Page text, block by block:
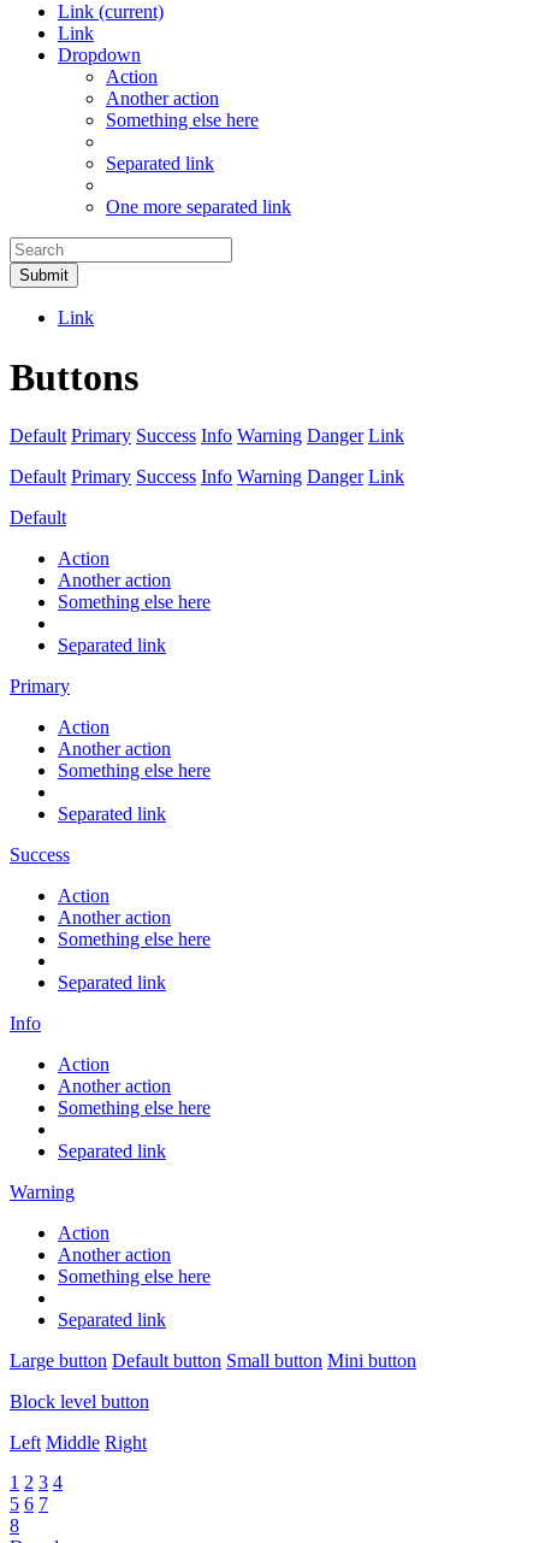
Link (current)
Link
Dropdown
Action
Another action
Something else here
Separated link
One more separated link
Submit
Link
Buttons
Default Primary Success Info Warning Danger Link
Default Primary Success Info Warning Danger Link
Default
Action
Another action
Something else here
Separated link
Primary
Action
Another action
Something else here
Separated link
Success
Action
Another action
Something else here
Separated link
Info
Action
Another action
Something else here
Separated link
Warning
Action
Another action
Something else here
Separated link
Large button Default button Small button Mini button
Block level button
Left Middle Right
1 2 3 4
5 6 7
8